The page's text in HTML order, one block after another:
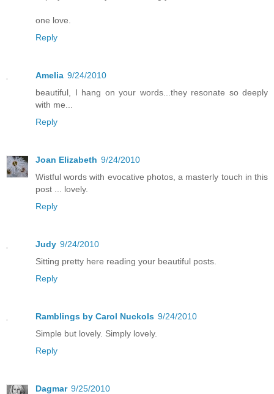
one love.
Reply
Amelia 9/24/2010
beautiful, I hang on your words...they resonate so deeply
with me...
Reply
Joan Elizabeth 9/24/2010
Wistful words with evocative photos, a masterly touch in this
post ... lovely.
Reply
Judy 9/24/2010
Sitting pretty here reading your beautiful posts.
Reply
Ramblings by Carol Nuckols 9/24/2010
Simple but lovely. Simply lovely.
Reply
Dagmar 9/25/2010